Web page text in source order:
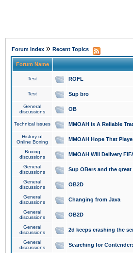
Forum Index » Recent Topics
Forum Name
Test ROFL
Test Sup bro
General
discussions
OB
Technical issues MMOAH is A Reliable
History of
Online Boxing
MMOAH Hope That
Boxing
discussions
MMOAH Will Delivery
General
discussions
Sup OBers and the great
General
discussions
OB2D
General
discussions
Changing from Java
General
discussions
OB2D
General
discussions
2d keeps crashing the
General
discussions
Searching for